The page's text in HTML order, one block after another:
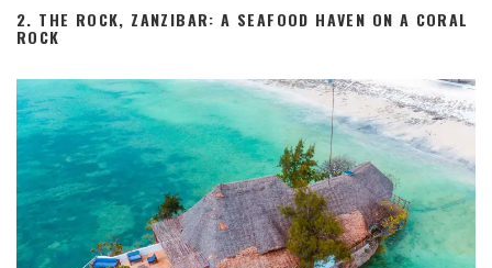
2. THE ROCK, ZANZIBAR: A SEAFOOD HAVEN ON A CORAL
ROCK